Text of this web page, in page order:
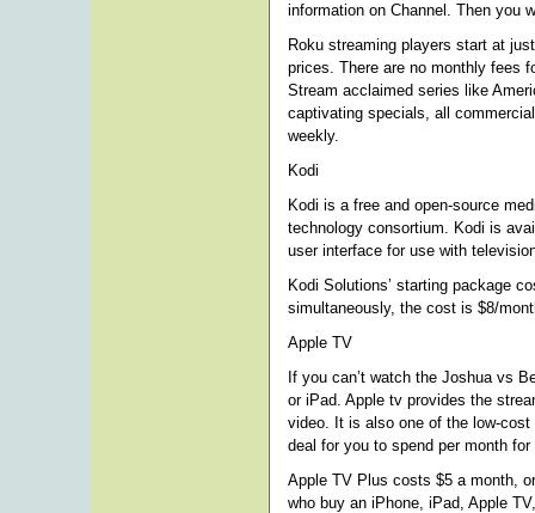
information on Channel. Then you
Roku streaming players start at
prices. There are no monthly fees
Stream acclaimed series like
captivating specials, all
weekly.
Kodi
Kodi is a free and open-source
technology consortium. Kodi is
user interface for use with
Kodi Solutions’ starting package
simultaneously, the cost is $8/
Apple TV
If you can’t watch the Joshua vs
or iPad. Apple tv provides the
video. It is also one of the low-
deal for you to spend per month
Apple TV Plus costs $5 a month,
who buy an iPhone, iPad, Apple